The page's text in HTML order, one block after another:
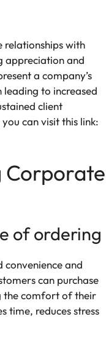
relationships with
appreciation and
a company’s
to increased
client
can visit this link:
Corporate
of ordering
convenience and
can purchase
the comfort of their
time, reduces stress